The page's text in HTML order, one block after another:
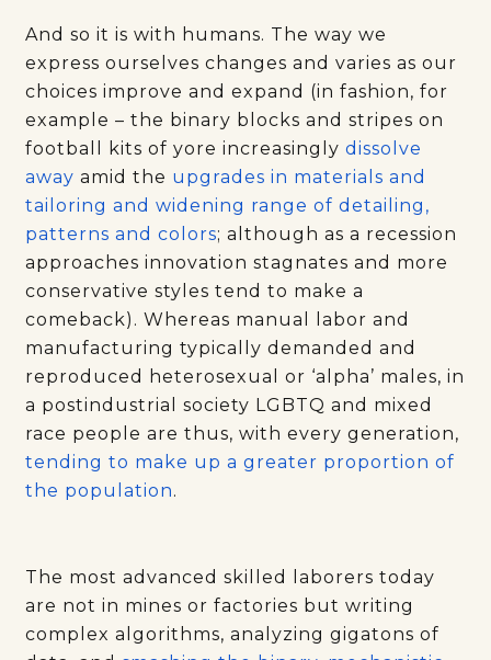
And so it is with humans. The way we
express ourselves changes and varies as our
choices improve and expand (in fashion, for
example – the binary blocks and stripes on
football kits of yore increasinglydissolve
away amid the upgrades in materials and
tailoring and widening range of detailing,
patterns and colors; although as a recession
approaches innovation stagnates and more
conservative styles tend to make a
comeback). Whereas manual labor and
manufacturing typically demanded and
reproduced heterosexual or ‘alpha’ males, in
a postindustrial society LGBTQ and mixed
race people are thus, with every generation,
tending to make up a greater proportion of
the population.
The most advanced skilled laborers today
are not in mines or factories but writing
complex algorithms, analyzing gigatons of